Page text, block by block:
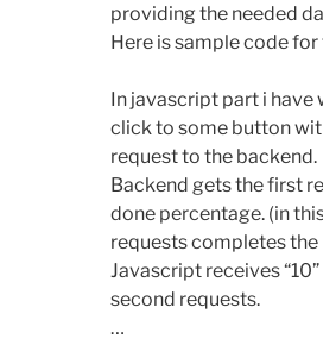
providing the needed
Here is sample code for
In javascript part i have
click to some button
request to the backend.
Backend gets the first
done percentage. (in
requests completes the
Javascript receives
second requests.
…